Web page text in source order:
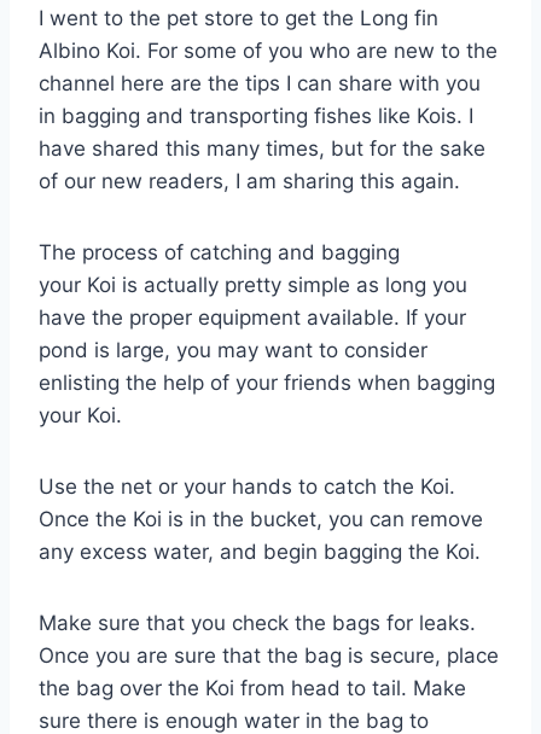
I went to the pet store to get the Long fin
Albino Koi. For some of you who are new to the
channel here are the tips I can share with you
in bagging and transporting fishes like Kois. I
have shared this many times, but for the sake
of our new readers, I am sharing this again.
The process of catching and bagging
your Koi is actually pretty simple as long you
have the proper equipment available. If your
pond is large, you may want to consider
enlisting the help of your friends when bagging
your Koi.
Use the net or your hands to catch the Koi.
Once the Koi is in the bucket, you can remove
any excess water, and begin bagging the Koi.
Make sure that you check the bags for leaks.
Once you are sure that the bag is secure, place
the bag over the Koi from head to tail. Make
sure there is enough water in the bag to